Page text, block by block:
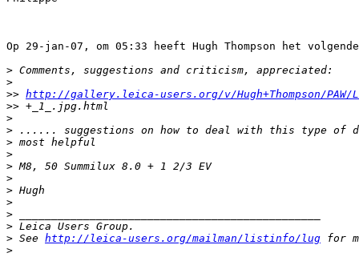
Op 29-jan-07, om 05:33 heeft Hugh Thompson het
> Comments, suggestions and criticism, appreciated:
>
>> http://gallery.leica-users.org/v/Hugh+Thompson/PAW/
>> +_1_.jpg.html
>
> ...... suggestions on how to deal with this type of
> most helpful
>
> M8, 50 Summilux 8.0 + 1 2/3 EV
>
> Hugh
>
>
> Leica Users Group.
> See http://leica-users.org/mailman/listinfo/lug for
>